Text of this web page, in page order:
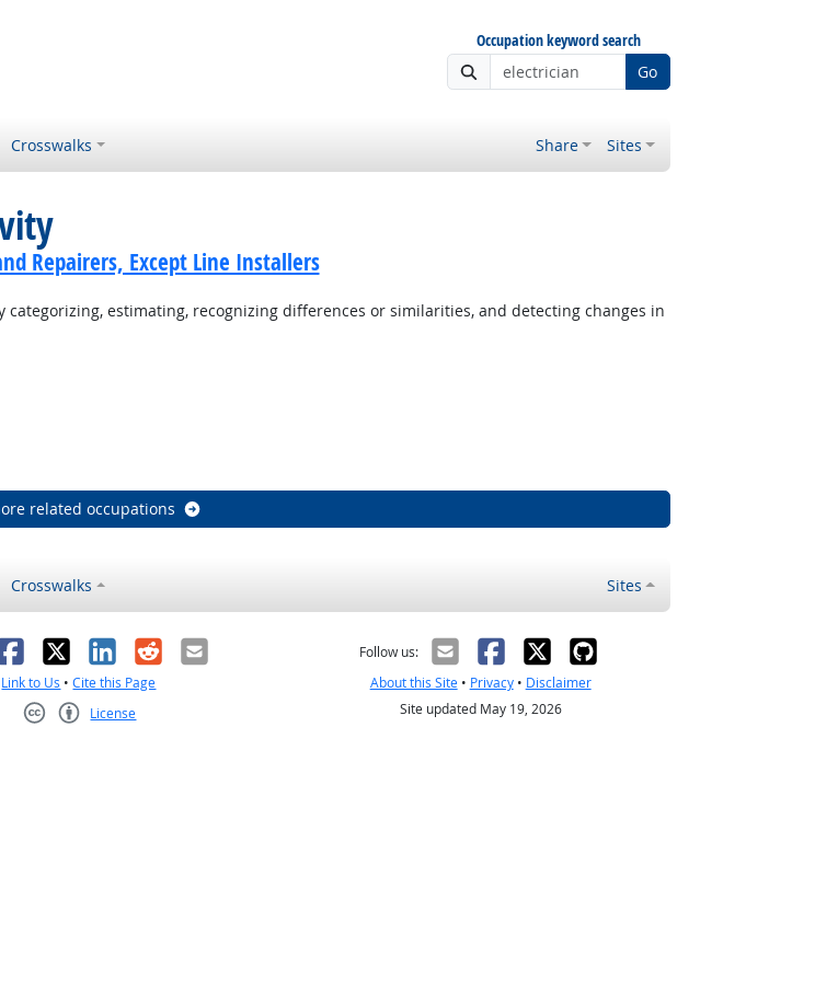
Occupation keyword search
Go
Crosswalks Share Sites
Repairers, Except Line Installers
estimating, recognizing differences or similarities, and detecting changes in
related occupations
Crosswalks Sites
X LinkedIn
RedditEmail
Link to Us •Cite this Page
License
Follow us:
About this Site• Privacy• Disclaimer
Site updated May 19, 2026